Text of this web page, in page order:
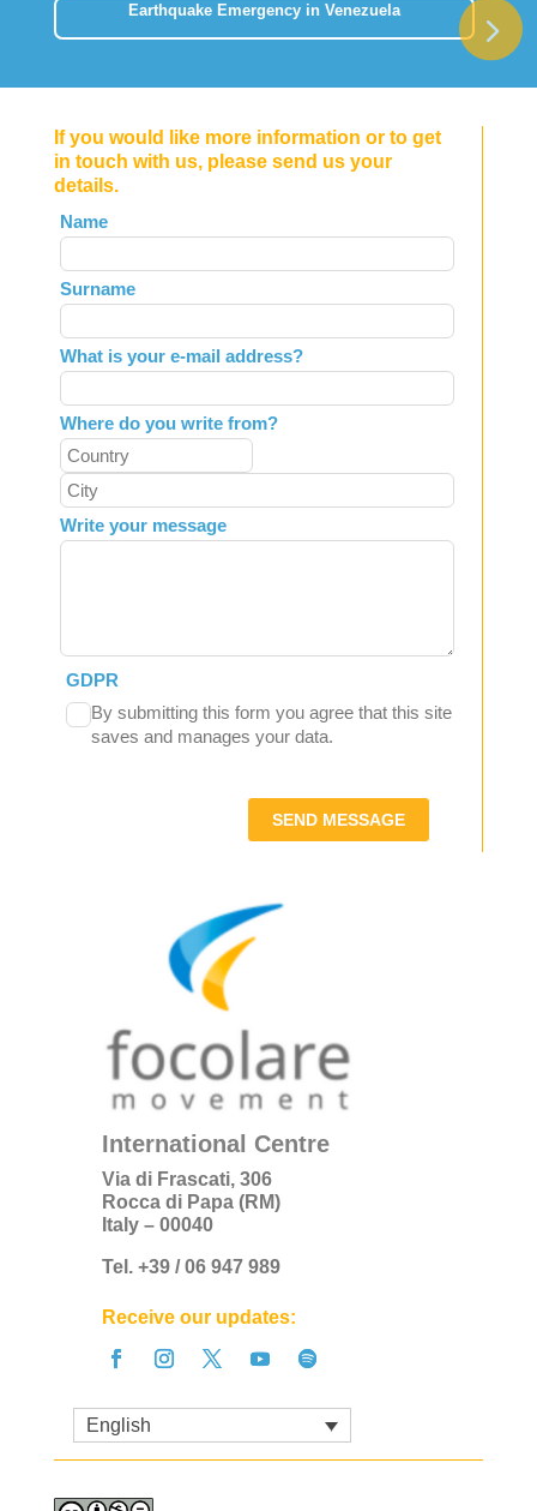
Earthquake Emergency in Venezuela
If you would like more information or to get
in touch with us, please send us your
details.
Leave
this
field
blank
Name
Surname
What is your e-mail address?
Where do you write from?
Write your message
GDPR
By submitting this form you agree that this site
saves and manages your data.
SEND MESSAGE
International Centre
Via di Frascati, 306
Rocca di Papa (RM)
Italy – 00040
Tel. +39 / 06 947 989
Receive our updates:
English